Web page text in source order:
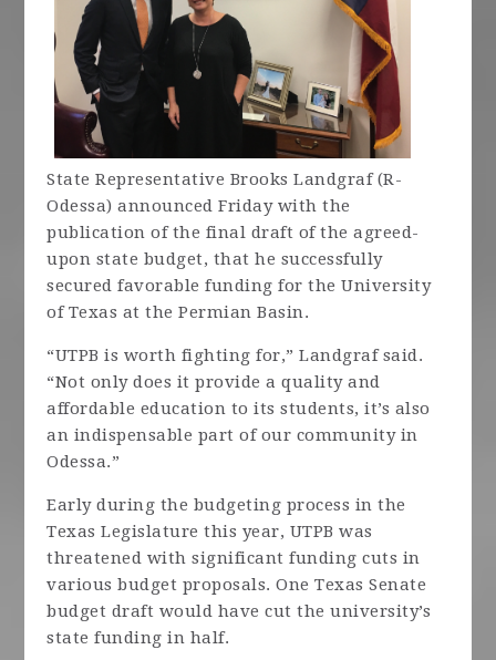
State Representative Brooks Landgraf (R-
Odessa) announced Friday with the
publication of the final draft of the agreed-
upon state budget, that he successfully
secured favorable funding for the University
of Texas at the Permian Basin.
“UTPB is worth fighting for,” Landgraf said.
“Not only does it provide a quality and
affordable education to its students, it’s also
an indispensable part of our community in
Odessa.”
Early during the budgeting process in the
Texas Legislature this year, UTPB was
threatened with significant funding cuts in
various budget proposals. One Texas Senate
budget draft would have cut the university’s
state funding in half.